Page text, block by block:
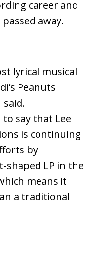
career and
passed away.
lyrical musical
Peanuts
said.
say that Lee
is continuing
by
LP in the
means it
a traditional